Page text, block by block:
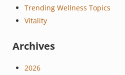
Trending Wellness Topics
Vitality
Archives
2026